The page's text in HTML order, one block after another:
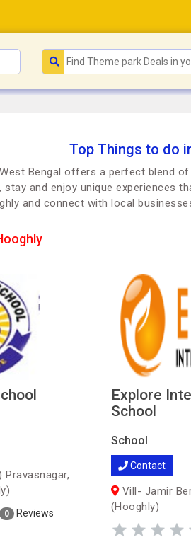
Top Things to do
Bengal offers a perfect blend
stay and enjoy unique experiences
and connect with local
0 Reviews
Explore
School
School
Contact
Vill- Jamir
(Hooghly)